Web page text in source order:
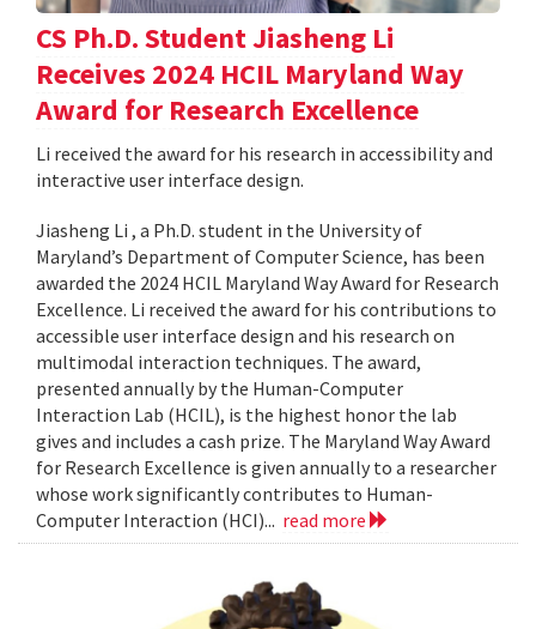
CS Ph.D. Student Jiasheng Li
Receives 2024 HCIL Maryland Way
Award for Research Excellence
Li received the award for his research in accessibility and
interactive user interface design.
Jiasheng Li , a Ph.D. student in the University of
Maryland’s Department of Computer Science, has been
awarded the 2024 HCIL Maryland Way Award for Research
Excellence. Li received the award for his contributions to
accessible user interface design and his research on
multimodal interaction techniques. The award,
presented annually by the Human-Computer
Interaction Lab (HCIL), is the highest honor the lab
gives and includes a cash prize. The Maryland Way Award
for Research Excellence is given annually to a researcher
whose work significantly contributes to Human-
Computer Interaction (HCI)... read more